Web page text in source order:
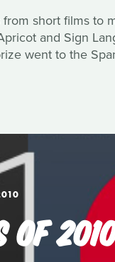
short films to
and Sign
went to the
OF